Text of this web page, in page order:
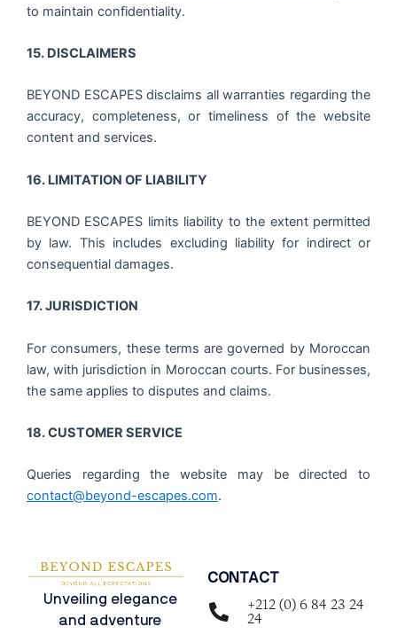
to maintain confidentiality.
15. DISCLAIMERS
BEYOND ESCAPES disclaims all warranties regarding the
accuracy, completeness, or timeliness of the website
content and services.
16. LIMITATION OF LIABILITY
BEYOND ESCAPES limits liability to the extent permitted
by law. This includes excluding liability for indirect or
consequential damages.
17. JURISDICTION
For consumers, these terms are governed by Moroccan
law, with jurisdiction in Moroccan courts. For businesses,
the same applies to disputes and claims.
18. CUSTOMER SERVICE
Queries regarding the website may be directed to
contact@beyond-escapes.com.
Unveiling elegance
and adventure
CONTACT
+212 (0) 6 84 23 24
24